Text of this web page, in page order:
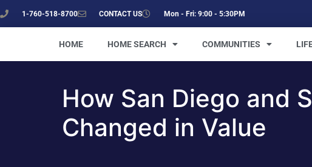
1-760-518-8700 CONTACT US Mon - Fri: 9:00 - 5:30PM
HOME HOME SEARCH COMMUNITIES
How San Diego and
Changed in Value